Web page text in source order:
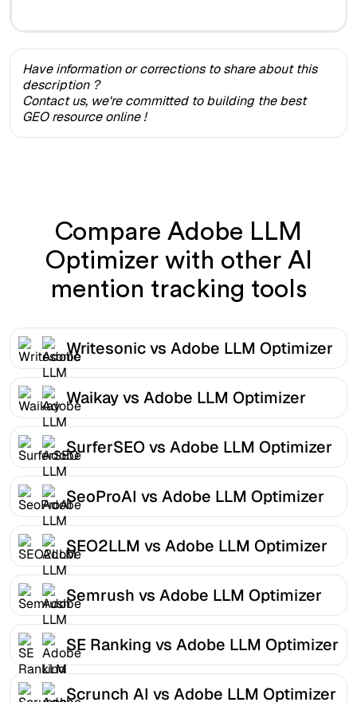
Have information or corrections to share about this
description ?
Contact us, we're committed to building the best
GEO resource online !
Compare Adobe LLM
Optimizer with other AI
mention tracking tools
Writesonic vs Adobe LLM Optimizer
Waikay vs Adobe LLM Optimizer
SurferSEO vs Adobe LLM Optimizer
SeoProAI vs Adobe LLM Optimizer
SEO2LLM vs Adobe LLM Optimizer
Semrush vs Adobe LLM Optimizer
SE Ranking vs Adobe LLM Optimizer
Scrunch AI vs Adobe LLM Optimizer